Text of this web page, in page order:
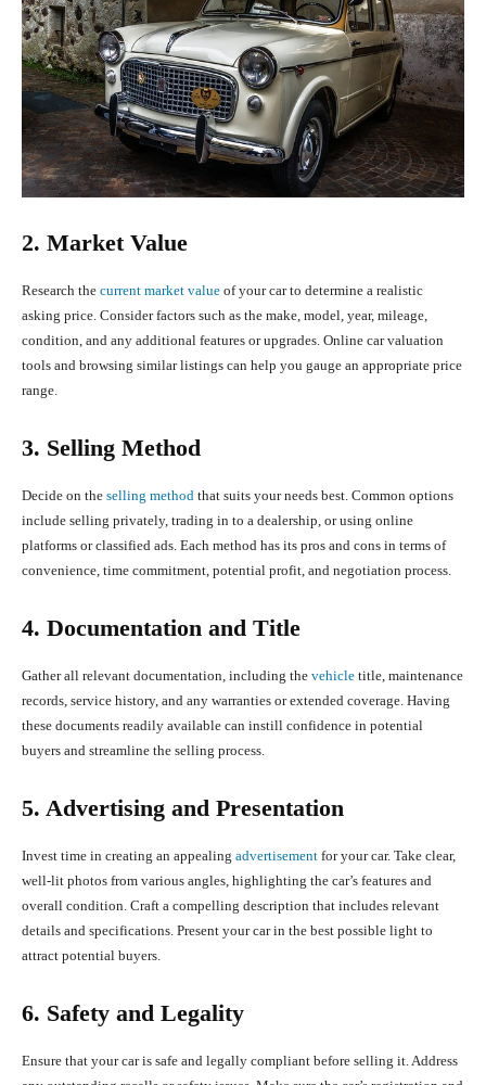
2. Market Value
Research the current market value of your car to determine a realistic
asking price. Consider factors such as the make, model, year, mileage,
condition, and any additional features or upgrades. Online car valuation
tools and browsing similar listings can help you gauge an appropriate price
range.
3. Selling Method
Decide on the selling method that suits your needs best. Common options
include selling privately, trading in to a dealership, or using online
platforms or classified ads. Each method has its pros and cons in terms of
convenience, time commitment, potential profit, and negotiation process.
4. Documentation and Title
Gather all relevant documentation, including the vehicle title, maintenance
records, service history, and any warranties or extended coverage. Having
these documents readily available can instill confidence in potential
buyers and streamline the selling process.
5. Advertising and Presentation
Invest time in creating an appealing advertisement for your car. Take clear,
well-lit photos from various angles, highlighting the car’s features and
overall condition. Craft a compelling description that includes relevant
details and specifications. Present your car in the best possible light to
attract potential buyers.
6. Safety and Legality
Ensure that your car is safe and legally compliant before selling it. Address